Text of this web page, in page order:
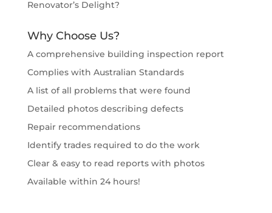
Renovator’s Delight?
Why Choose Us?
A comprehensive building inspection report
Complies with Australian Standards
A list of all problems that were found
Detailed photos describing defects
Repair recommendations
Identify trades required to do the work
Clear & easy to read reports with photos
Available within 24 hours!